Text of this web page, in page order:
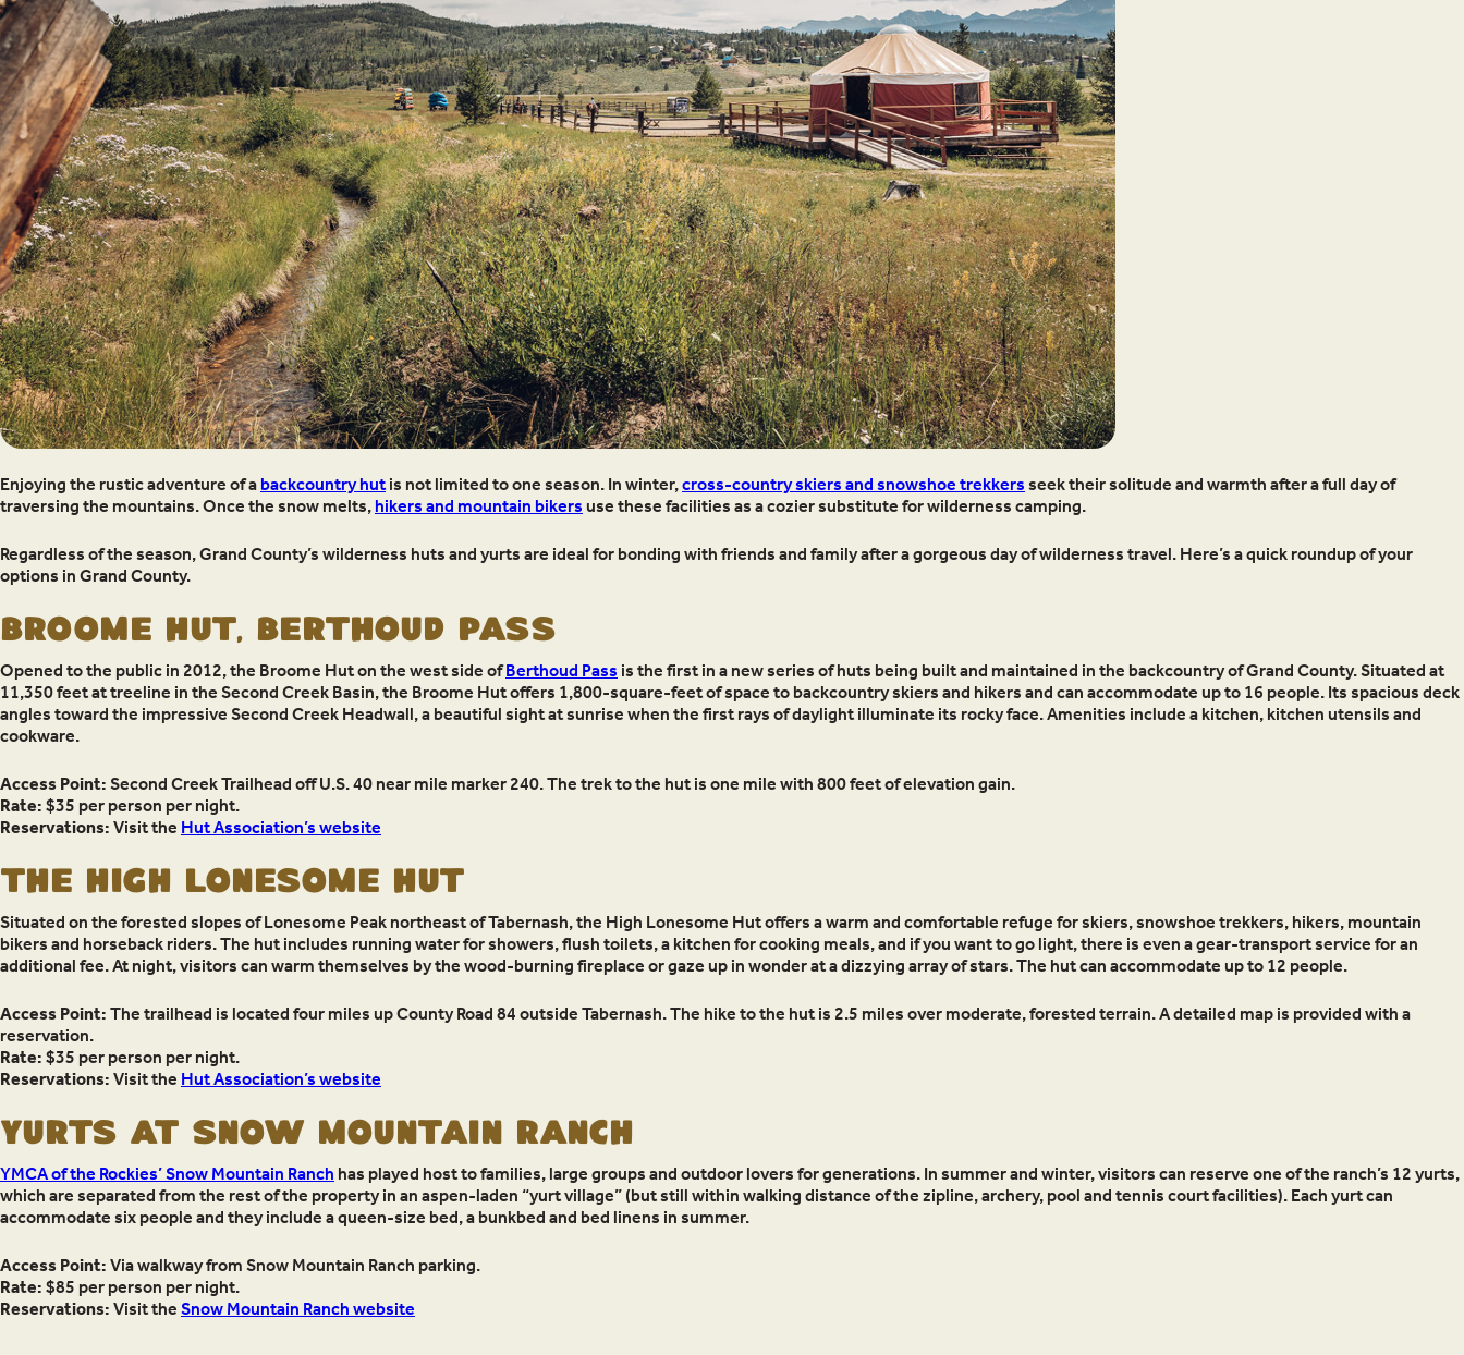
Enjoying the rustic adventure of abackcountry hutis not limited to one season. In winter,cross-country skiers and snowshoe trekkersseek their solitude and warmth after a full day of
traversing the mountains. Once the snow melts,hikers and mountain bikersuse these facilities as a cozier substitute for wilderness camping.
Regardless of the season, Grand County’s wilderness huts and yurts are ideal for bonding with friends and family after a gorgeous day of wilderness travel. Here’s a quick roundup of your
options in Grand County.
BROOME HUT, BERTHOUD PASS
Opened to the public in 2012, the Broome Hut on the west side ofBerthoud Passis the first in a new series of huts being built and maintained in the backcountry of Grand County. Situated at
11,350 feet at treeline in the Second Creek Basin, the Broome Hut offers 1,800-square-feet of space to backcountry skiers and hikers and can accommodate up to 16 people. Its spacious deck
angles toward the impressive Second Creek Headwall, a beautiful sight at sunrise when the first rays of daylight illuminate its rocky face. Amenities include a kitchen, kitchen utensils and
cookware.
Access Point:Second Creek Trailhead off U.S. 40 near mile marker 240. The trek to the hut is one mile with 800 feet of elevation gain.
Rate:$35 per person per night.
Reservations:Visit theHut Association’s website
THE HIGH LONESOME HUT
Situated on the forested slopes of Lonesome Peak northeast of Tabernash, the High Lonesome Hut offers a warm and comfortable refuge for skiers, snowshoe trekkers, hikers, mountain
bikers and horseback riders. The hut includes running water for showers, flush toilets, a kitchen for cooking meals, and if you want to go light, there is even a gear-transport service for an
additional fee. At night, visitors can warm themselves by the wood-burning fireplace or gaze up in wonder at a dizzying array of stars. The hut can accommodate up to 12 people.
Access Point:The trailhead is located four miles up County Road 84 outside Tabernash. The hike to the hut is 2.5 miles over moderate, forested terrain. A detailed map is provided with a
reservation.
Rate:$35 per person per night.
Reservations:Visit theHut Association’s website
YURTS AT SNOW MOUNTAIN RANCH
YMCA of the Rockies’ Snow Mountain Ranchhas played host to families, large groups and outdoor lovers for generations. In summer and winter, visitors can reserve one of the ranch’s 12 yurts,
which are separated from the rest of the property in an aspen-laden “yurt village” (but still within walking distance of the zipline, archery, pool and tennis court facilities). Each yurt can
accommodate six people and they include a queen-size bed, a bunkbed and bed linens in summer.
Access Point:Via walkway from Snow Mountain Ranch parking.
Rate:$85 per person per night.
Reservations:Visit theSnow Mountain Ranch website